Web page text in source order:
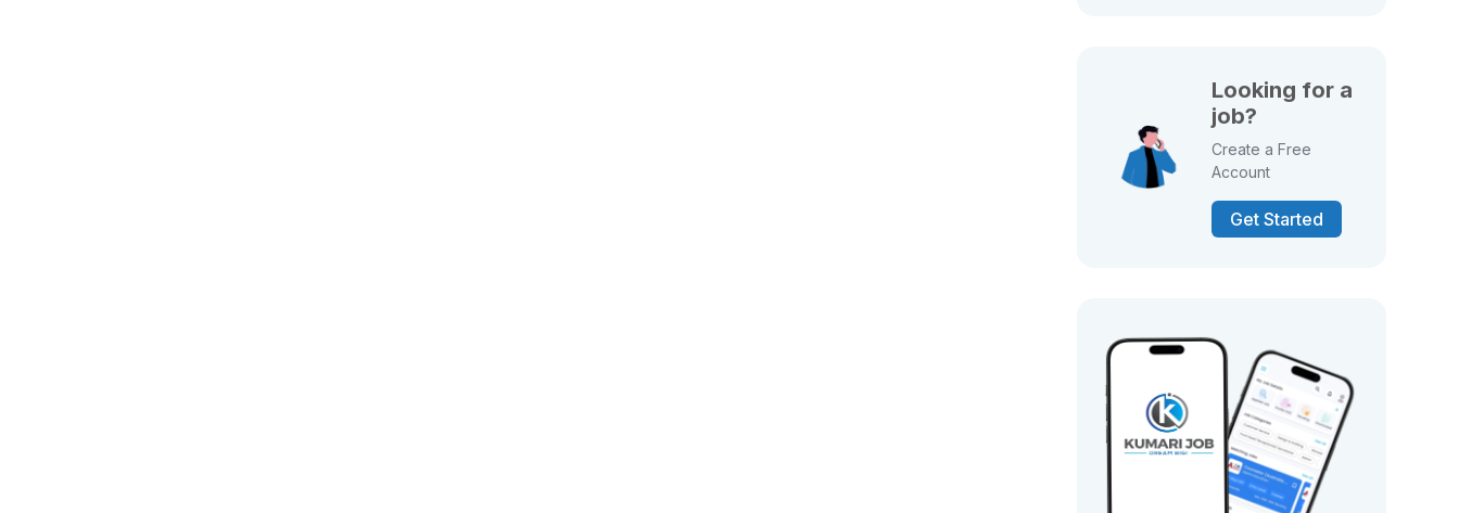
Looking for a
job?
Create a Free
Account
Get Started